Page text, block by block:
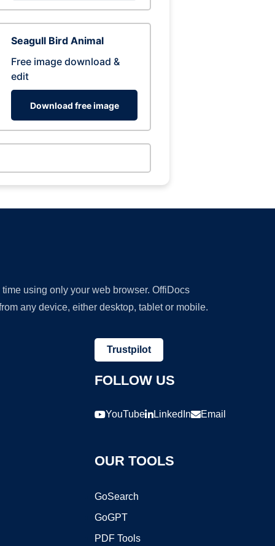
Seagull Bird Animal
Free image download &
edit
Download free image
using only your web browser. OffiDocs
any device, either desktop, tablet or mobile.
Trustpilot
FOLLOW US
YouTube LinkedIn Email
OUR TOOLS
GoSearch
GoGPT
PDF Tools